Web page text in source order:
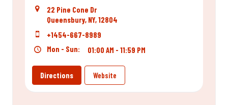
22 Pine Cone Dr
Queensbury, NY, 12804
+1454-667-8989
Mon - Sun:
01:00 AM - 11:59 PM
Directions Website